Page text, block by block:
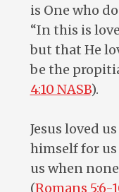
is One who
“In this is
but that He
be the
4:10 NASB).
Jesus loved
himself for us
us when
(Romans 5:6-